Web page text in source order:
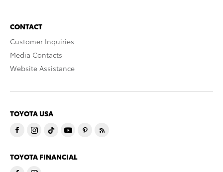
CONTACT
Customer Inquiries
Media Contacts
Website Assistance
TOYOTA USA
TOYOTA FINANCIAL